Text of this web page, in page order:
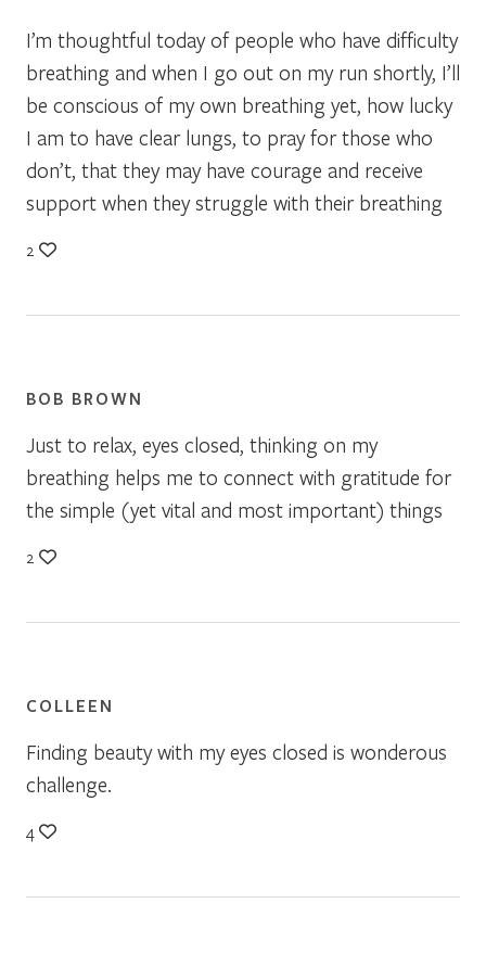
I’m thoughtful today of people who have difficulty
breathing and when I go out on my run shortly, I’ll
be conscious of my own breathing yet, how lucky
I am to have clear lungs, to pray for those who
don’t, that they may have courage and receive
support when they struggle with their breathing
2
BOB BROWN
Just to relax, eyes closed, thinking on my
breathing helps me to connect with gratitude for
the simple (yet vital and most important) things
2
COLLEEN
Finding beauty with my eyes closed is wonderous
challenge.
4